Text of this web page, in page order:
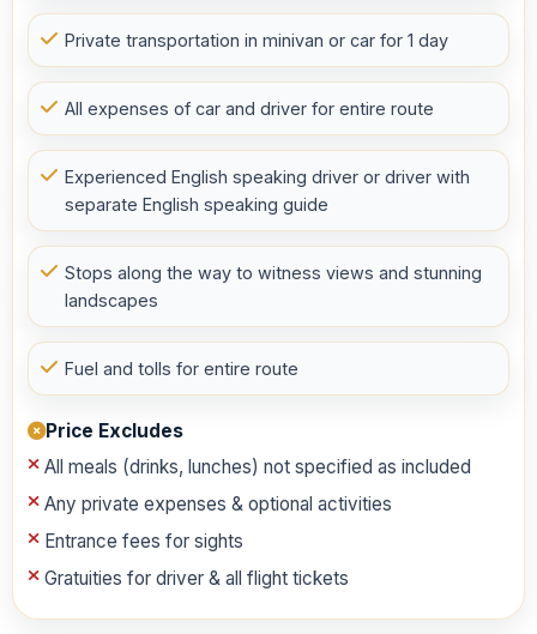
Private transportation in minivan or car for 1 day
All expenses of car and driver for entire route
Experienced English speaking driver or driver with
separate English speaking guide
Stops along the way to witness views and stunning
landscapes
Fuel and tolls for entire route
Price Excludes
All meals (drinks, lunches) not specified as included
Any private expenses & optional activities
Entrance fees for sights
Gratuities for driver & all flight tickets